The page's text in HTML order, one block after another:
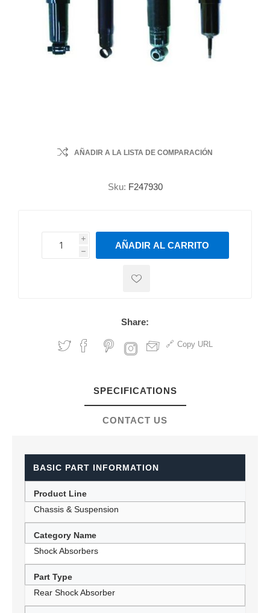
AÑADIR A LA LISTA DE COMPARACIÓN
Sku: F247930
i
h
h
AÑADIR AL CARRITO
Share:
Copy URL
SPECIFICATIONS
CONTACT US
BASIC PART INFORMATION
Product Line
Chassis & Suspension
Category Name
Shock Absorbers
Part Type
Rear Shock Absorber